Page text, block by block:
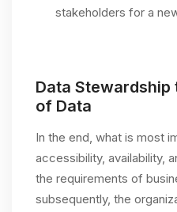
stakeholders for a
Data Stewardship
of Data
In the end, what is most
accessibility, availability,
the requirements of
subsequently, the